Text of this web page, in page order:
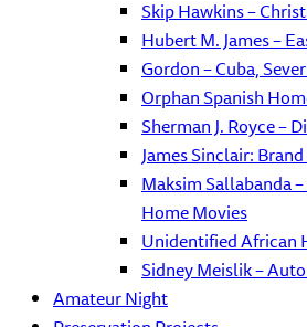
Skip Hawkins –
Hubert M. James –
Gordon – Cuba,
Orphan Spanish
Sherman J. Royce –
James Sinclair:
Maksim Sallabanda
Home Movies
Unidentified African
Sidney Meislik –
Amateur Night